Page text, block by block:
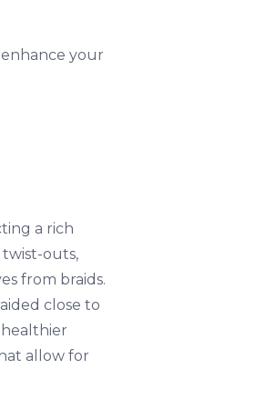
your
a rich
outs,
from braids.
close to
allow for